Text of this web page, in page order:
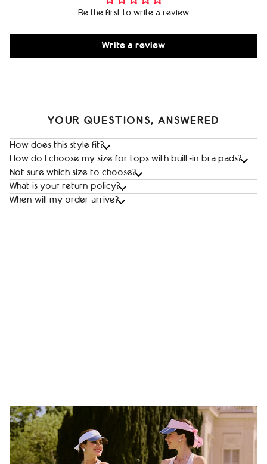
Be the first to write a review
Write a review
YOUR QUESTIONS, ANSWERED
How does this style fit?
How do I choose my size for tops with built‑in bra pads?
Not sure which size to choose?
What is your return policy?
When will my order arrive?